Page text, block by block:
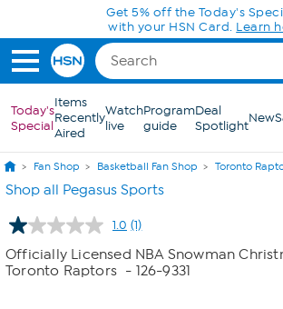
Skip to Main ContentGet 5% off the Today's
with your HSN Card. Learn
Today's
Special
Items
Recently
Aired
Watch
live
Program
guide
Deal
SpotlightNew
Fan Shop Basketball Fan Shop Toronto
Shop all Pegasus Sports
1.0 Read
a
Review.
Same
(1)
Officially Licensed NBA Snowman
Toronto Raptors - 126-9331